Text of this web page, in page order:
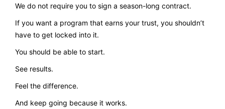
We do not require you to sign a season-long contract.
If you want a program that earns your trust, you shouldn’t
have to get locked into it.
You should be able to start.
See results.
Feel the difference.
And keep going because it works.